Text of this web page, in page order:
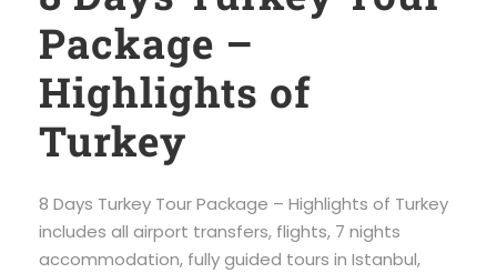
Package –
Highlights of
Turkey
8 Days Turkey Tour Package – Highlights of Turkey
includes all airport transfers, flights, 7 nights
accommodation, fully guided tours in Istanbul,